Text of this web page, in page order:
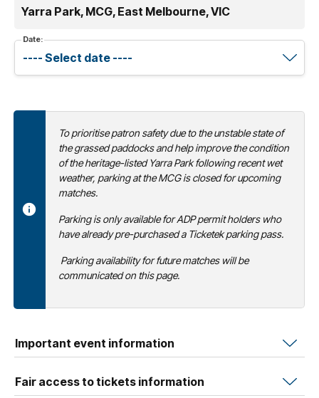
Yarra Park, MCG, East Melbourne, VIC
Date:
To prioritise patron safety due to the unstable state of
the grassed paddocks and help improve the condition
of the heritage-listed Yarra Park following recent wet
weather, parking at the MCG is closed for upcoming
matches.
Parking is only available for ADP permit holders who
have already pre-purchased a Ticketek parking pass.
Parking availability for future matches will be
communicated on this page.
Important event information
Fair access to tickets information